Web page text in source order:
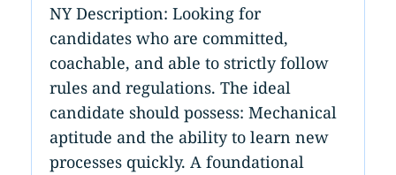
NY Description: Looking for
candidates who are committed,
coachable, and able to strictly follow
rules and regulations. The ideal
candidate should possess: Mechanical
aptitude and the ability to learn new
processes quickly. A foundational